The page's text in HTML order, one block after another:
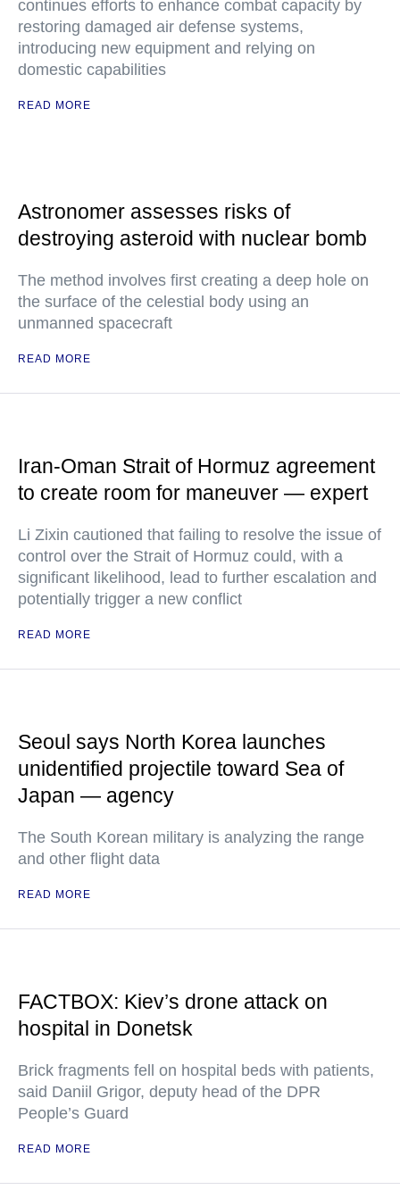
continues efforts to enhance combat capacity by
restoring damaged air defense systems,
introducing new equipment and relying on
domestic capabilities
READ MORE
Astronomer assesses risks of
destroying asteroid with nuclear bomb
The method involves first creating a deep hole on
the surface of the celestial body using an
unmanned spacecraft
READ MORE
Iran-Oman Strait of Hormuz agreement
to create room for maneuver — expert
Li Zixin cautioned that failing to resolve the issue of
control over the Strait of Hormuz could, with a
significant likelihood, lead to further escalation and
potentially trigger a new conflict
READ MORE
Seoul says North Korea launches
unidentified projectile toward Sea of
Japan — agency
The South Korean military is analyzing the range
and other flight data
READ MORE
FACTBOX: Kiev’s drone attack on
hospital in Donetsk
Brick fragments fell on hospital beds with patients,
said Daniil Grigor, deputy head of the DPR
People’s Guard
READ MORE